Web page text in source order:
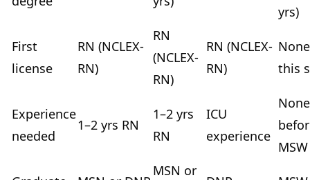
yrs)
First
license
RN (NCLEX-
RN)
RN
(NCLEX-
RN)
RN (NCLEX-
RN)
this
Experience
needed
1–2 yrs RN
1–2 yrs
RN
ICU
experience
None
MSW
MSN or